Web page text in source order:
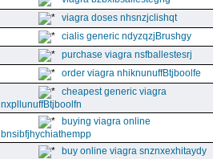
viagra doses nhsnzjclishqt
cialis generic ndyzqzjBrushgy
purchase viagra nsfballestesrj
order viagra nhiknunuffBtjboolfe
cheapest generic viagra
nxpllunuffBtjboolfn
buying viagra online
bnsibfjhychiathempp
buy online viagra snznxexhitaydy